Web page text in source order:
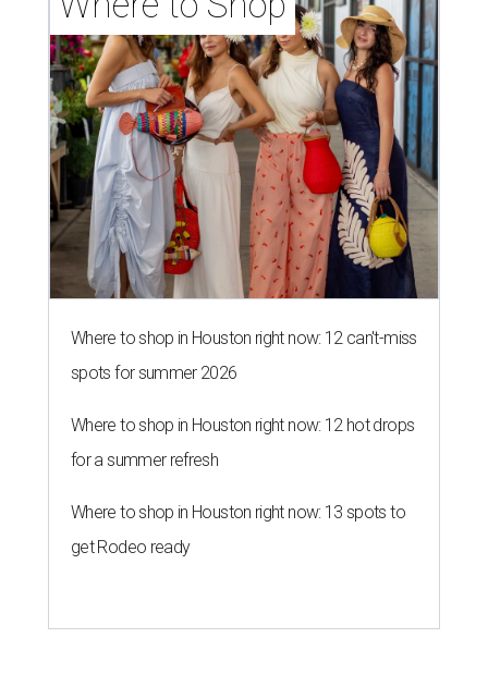
Where to shop in Houston right now: 12 can't-miss
spots for summer 2026
Where to shop in Houston right now: 12 hot drops
for a summer refresh
Where to shop in Houston right now: 13 spots to
get Rodeo ready